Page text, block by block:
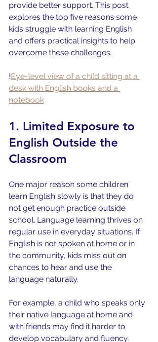
provide better support. This post
explores the top five reasons some
kids struggle with learning English
and offers practical insights to help
overcome these challenges.
!Eye-level view of a child sitting at a
desk with English books and a
notebook
1. Limited Exposure to
English Outside the
Classroom
One major reason some children
learn English slowly is that they do
not get enough practice outside
school. Language learning thrives on
regular use in everyday situations. If
English is not spoken at home or in
the community, kids miss out on
chances to hear and use the
language naturally.
For example, a child who speaks only
their native language at home and
with friends may find it harder to
develop vocabulary and fluency.